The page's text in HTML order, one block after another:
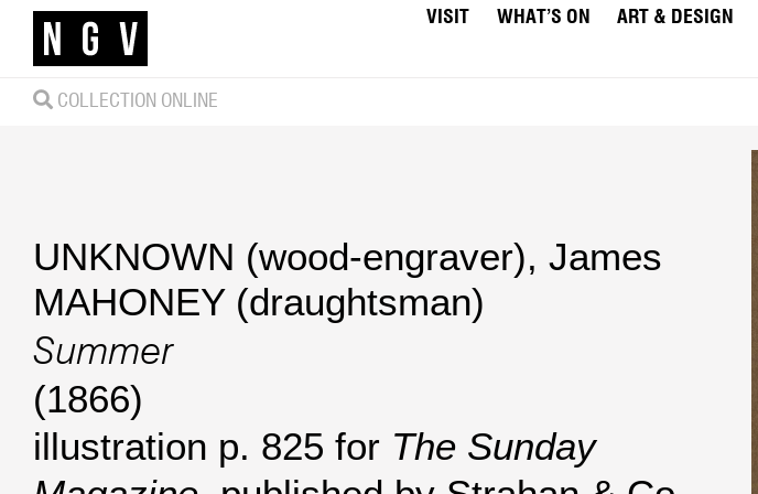
VISIT WHAT’S ON ART & DESIGN
COLLECTION ONLINE
UNKNOWN (wood-engraver), James
MAHONEY (draughtsman)
Summer
(1866)
illustration p. 825 for The Sunday